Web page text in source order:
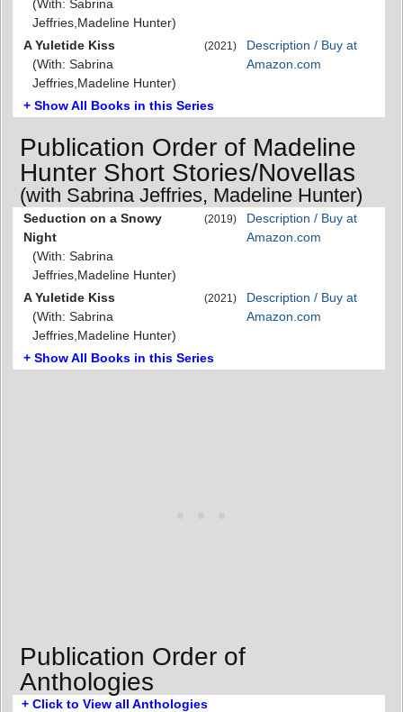
(With: Sabrina
Jeffries,Madeline Hunter)
A Yuletide Kiss
(With: Sabrina
Jeffries,Madeline Hunter)
(2021)
Description / Buy at
Amazon.com
+ Show All Books in this Series
Publication Order of Madeline
Hunter Short Stories/Novellas
(with Sabrina Jeffries, Madeline Hunter)
Seduction on a Snowy
Night
(With: Sabrina
Jeffries,Madeline Hunter)
(2019)
Description / Buy at
Amazon.com
A Yuletide Kiss
(With: Sabrina
Jeffries,Madeline Hunter)
(2021)
Description / Buy at
Amazon.com
+ Show All Books in this Series
Publication Order of
Anthologies
+ Click to View all Anthologies